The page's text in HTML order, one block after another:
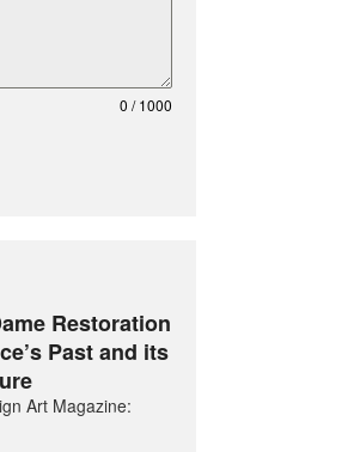
0 / 1000
Restoration
Past and its
Art Magazine: